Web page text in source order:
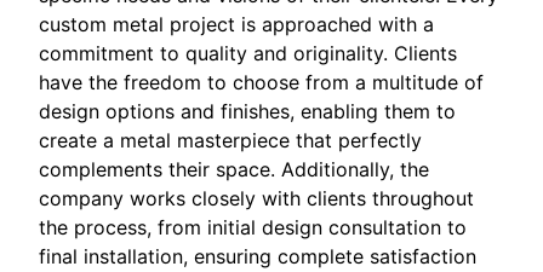
custom metal project is approached with a
commitment to quality and originality. Clients
have the freedom to choose from a multitude of
design options and finishes, enabling them to
create a metal masterpiece that perfectly
complements their space. Additionally, the
company works closely with clients throughout
the process, from initial design consultation to
final installation, ensuring complete satisfaction